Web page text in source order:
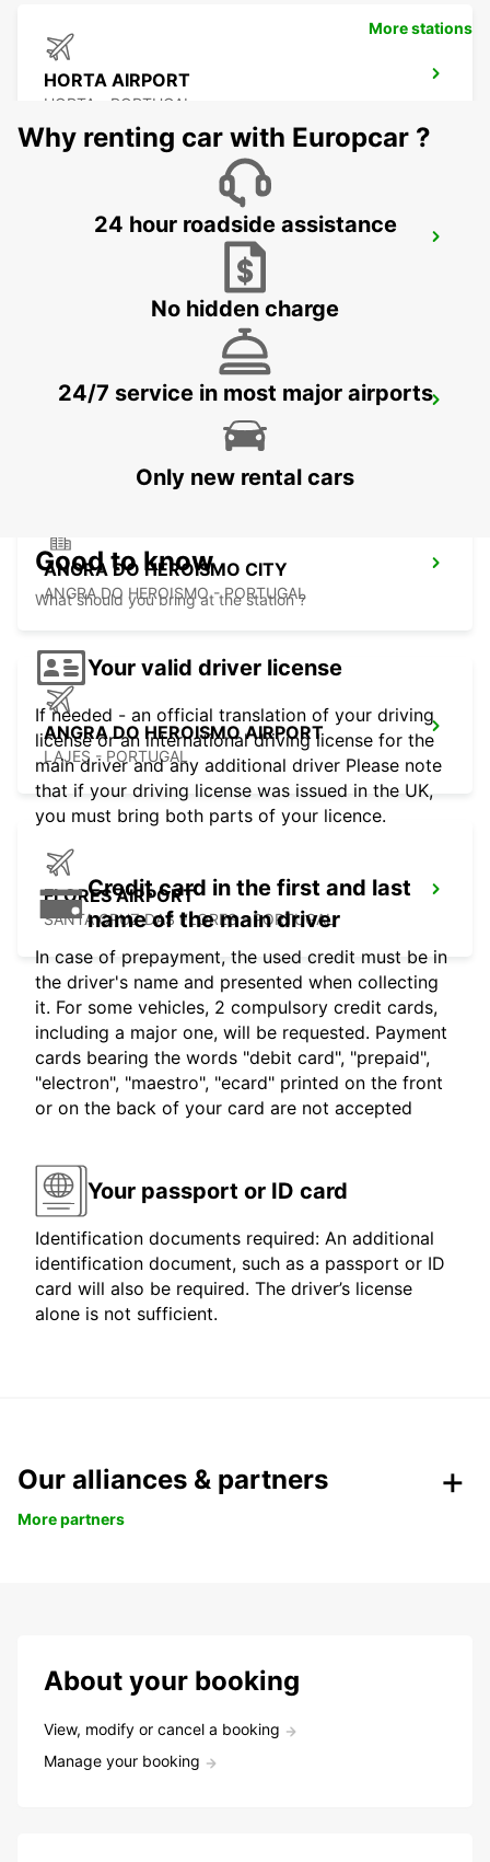
HORTA AIRPORT
HORTA - PORTUGAL
SAO JORGE AIRPORT
SAO JORGE - PORTUGAL
ANGRA DO HEROISMO CITY
ANGRA DO HEROISMO - PORTUGAL
ANGRA DO HEROISMO AIRPORT
LAJES - PORTUGAL
FLORES AIRPORT
SANTA CRUZ DAS FLORES - PORTUGAL
More stations
Why renting car with Europcar ?
24 hour roadside assistance
No hidden charge
24/7 service in most major airports
Only new rental cars
Good to know
What should you bring at the station ?
Your valid driver license
If needed - an official translation of your driving
license or an international driving license for the
main driver and any additional driver Please note
that if your driving license was issued in the UK,
you must bring both parts of your licence.
Credit card in the first and last
name of the main driver
In case of prepayment, the used credit must be in
the driver's name and presented when collecting
it. For some vehicles, 2 compulsory credit cards,
including a major one, will be requested. Payment
cards bearing the words "debit card", "prepaid",
"electron", "maestro", "ecard" printed on the front
or on the back of your card are not accepted
Your passport or ID card
Identification documents required: An additional
identification document, such as a passport or ID
card will also be required. The driver’s license
alone is not sufficient.
Our alliances & partners
More partners
About your booking
View, modify or cancel a booking
Manage your booking